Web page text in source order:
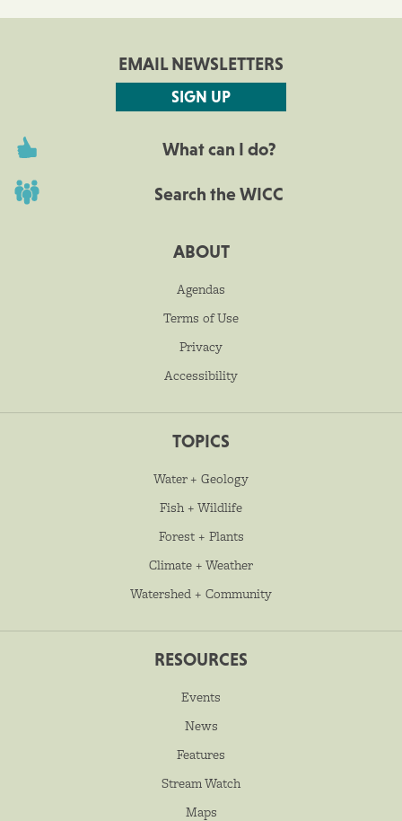
EMAIL NEWSLETTERS
SIGN UP
What can I do?
Search the WICC
ABOUT
Agendas
Terms of Use
Privacy
Accessibility
TOPICS
Water + Geology
Fish + Wildlife
Forest + Plants
Climate + Weather
Watershed + Community
RESOURCES
Events
News
Features
Stream Watch
Maps